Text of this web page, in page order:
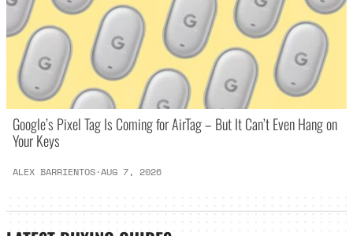
Google’s Pixel Tag Is Coming for AirTag – But It Can’t Even Hang on
Your Keys
ALEX BARRIENTOS·AUG 7, 2026